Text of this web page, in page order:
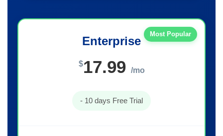
Most Popular
Enterprise
$17.99 /mo
- 10 days Free Trial